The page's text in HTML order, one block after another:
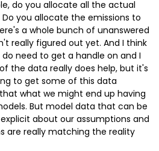
do you allocate all the actual
you allocate the emissions to
a whole bunch of unanswered
really figured out yet. And I think
need to get a handle on and I
the data really does help, but it's
to get some of this data
what we might end up having
But model data that can be
about our assumptions and
are really matching the reality